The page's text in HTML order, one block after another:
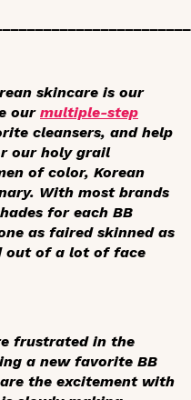
skincare is our
our multiple-step
cleansers, and help
our holy grail
of color, Korean
With most brands
for each BB
as faired skinned as
out of a lot of face
frustrated in the
a new favorite BB
the excitement with